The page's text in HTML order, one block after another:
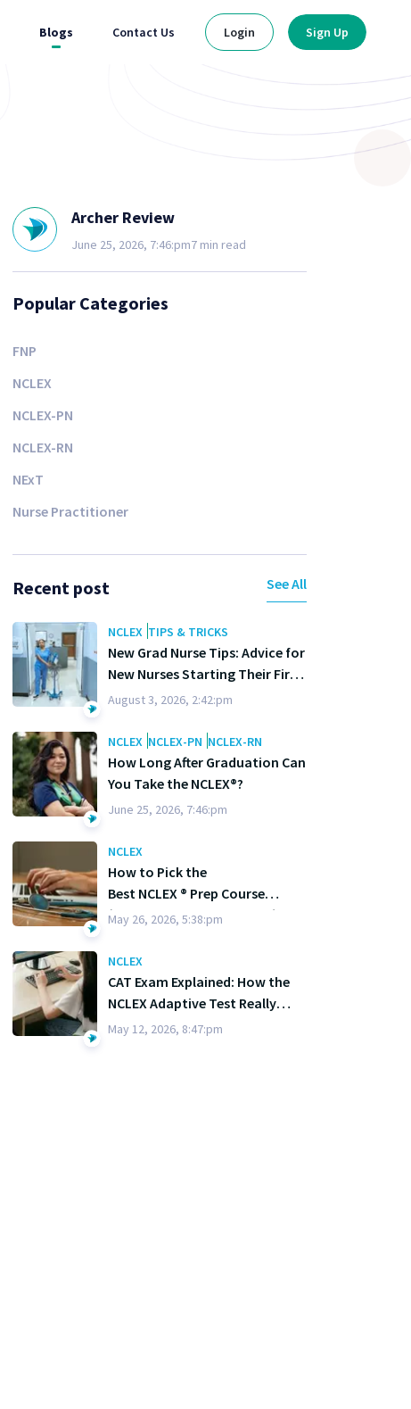
Blogs Contact Us Login Sign Up
Archer Review
June 25, 2026, 7:46:pm7 min read
Popular Categories
FNP
NCLEX
NCLEX-PN
NCLEX-RN
NExT
Nurse Practitioner
Recent post See All
NCLEX TIPS & TRICKS
New Grad Nurse Tips: Advice for
New Nurses Starting Their First
Year
August 3, 2026, 2:42:pm
NCLEX NCLEX-PN NCLEX-RN
How Long After Graduation Can
You Take the NCLEX®?
June 25, 2026, 7:46:pm
NCLEX
How to Pick the
Best NCLEX ® Prep Course
(Without Losing Your Mind)
May 26, 2026, 5:38:pm
NCLEX
CAT Exam Explained: How the
NCLEX Adaptive Test Really
Works
May 12, 2026, 8:47:pm